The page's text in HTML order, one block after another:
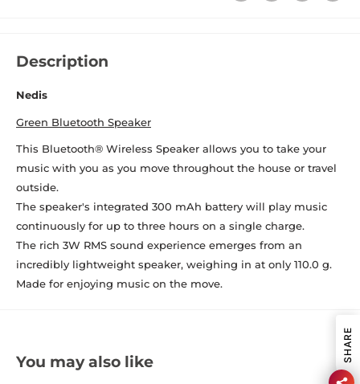
Description
Nedis
Green Bluetooth Speaker
This Bluetooth® Wireless Speaker allows you to take your
music with you as you move throughout the house or travel
outside.
The speaker's integrated 300 mAh battery will play music
continuously for up to three hours on a single charge.
The rich 3W RMS sound experience emerges from an
incredibly lightweight speaker, weighing in at only 110.0 g.
Made for enjoying music on the move.
You may also like SHARE